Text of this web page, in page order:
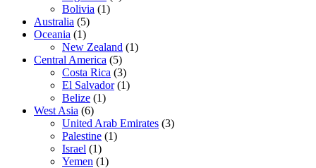
Bolivia (1)
Australia (5)
Oceania (1)
New Zealand (1)
Central America (5)
Costa Rica (3)
El Salvador(1)
Belize (1)
West Asia (6)
United Arab Emirates (3)
Palestine (1)
Israel (1)
Yemen (1)